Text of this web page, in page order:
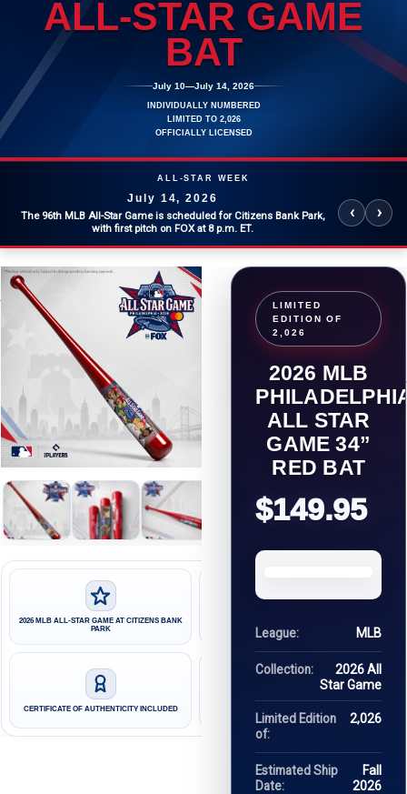
SHOHEI OHTANI
ALL-STAR GAME
BAT
July 10—July 14, 2026
INDIVIDUALLY NUMBERED
LIMITED TO 2,026
OFFICIALLY LICENSED
ALL-STAR WEEK
July 14, 2026
The 96th MLB All-Star Game is scheduled for Citizens Bank Park,
with first pitch on FOX at 8 p.m. ET.
‹ ›
2026 MLB ALL-STAR GAME AT CITIZENS BANK
PARK
BATS
CERTIFICATE OF AUTHENTICITY INCLUDED
FINAL SCORE AND AWARD WINNERS
UPDATED AFTER THE GAME
LIMITED
EDITION OF
2,026
2026 MLB
ALL STAR
GAME 34”
RED BAT
$149.95
League: MLB
Collection:
2026 All
Star Game
Limited Edition
of:
2,026
Estimated Ship
Date:
Fall
2026